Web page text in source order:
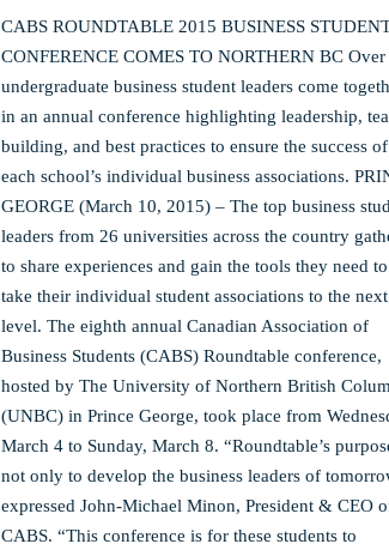
CABS ROUNDTABLE 2015 BUSINESS
CONFERENCE COMES TO NORTHERN BC Over
undergraduate business student leaders come
in an annual conference highlighting leadership,
building, and best practices to ensure the success of
each school’s individual business associations.
GEORGE (March 10, 2015) – The top business
leaders from 26 universities across the country
to share experiences and gain the tools they need to
take their individual student associations to the next
level. The eighth annual Canadian Association of
Business Students (CABS) Roundtable conference,
hosted by The University of Northern British
(UNBC) in Prince George, took place from
March 4 to Sunday, March 8. “Roundtable’s
not only to develop the business leaders of
expressed John-Michael Minon, President & CEO
CABS. “This conference is for these students to